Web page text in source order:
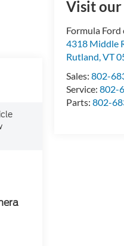
Visit our
Formula
4318 Middle
Rutland,VT
Sales: 802-
Service: 802-
Parts: 802-